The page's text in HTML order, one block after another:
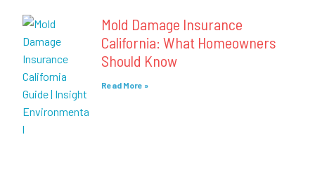
Mold Damage Insurance
California: What Homeowners
Should Know
Read More »